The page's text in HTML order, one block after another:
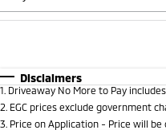
* This
Disclaimers
1 Driveaway No More to Pay
2 EGC prices exclude government
3 Price on Application - Price will